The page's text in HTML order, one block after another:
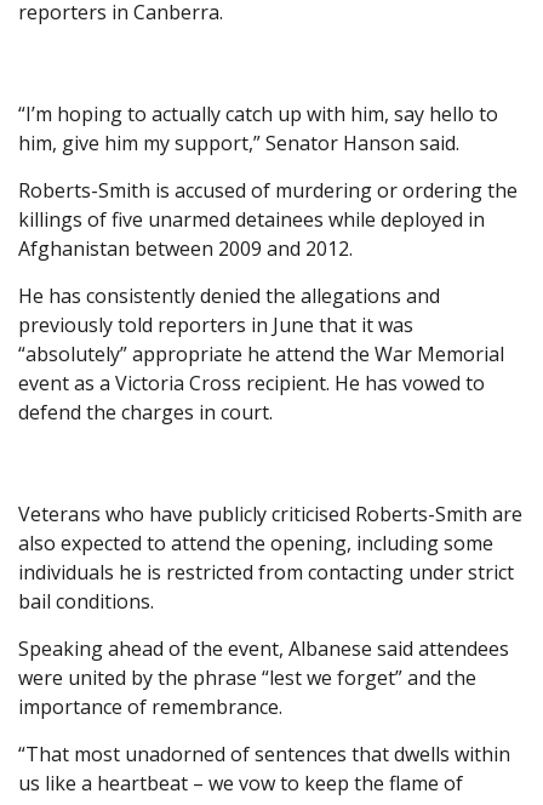
reporters in Canberra.
“I’m hoping to actually catch up with him, say hello to
him, give him my support,” Senator Hanson said.
Roberts-Smith is accused of murdering or ordering the
killings of five unarmed detainees while deployed in
Afghanistan between 2009 and 2012.
He has consistently denied the allegations and
previously told reporters in June that it was
“absolutely” appropriate he attend the War Memorial
event as a Victoria Cross recipient. He has vowed to
defend the charges in court.
Veterans who have publicly criticised Roberts-Smith are
also expected to attend the opening, including some
individuals he is restricted from contacting under strict
bail conditions.
Speaking ahead of the event, Albanese said attendees
were united by the phrase “lest we forget” and the
importance of remembrance.
“That most unadorned of sentences that dwells within
us like a heartbeat – we vow to keep the flame of